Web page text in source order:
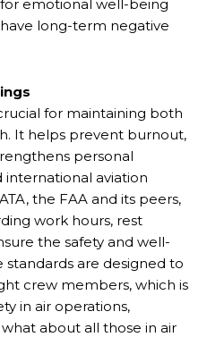
emotional well-being
long-term negative
for maintaining both
It helps prevent burnout,
personal
international aviation
the FAA and its peers,
work hours, rest
the safety and well-
standards are designed to
crew members, which is
in air operations,
about all those in air